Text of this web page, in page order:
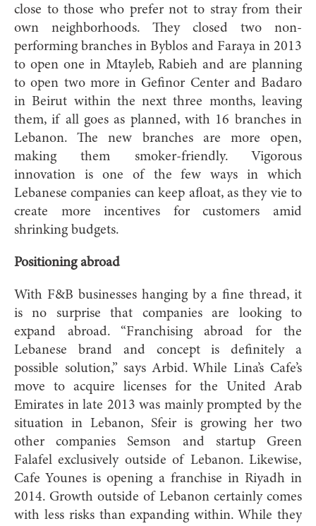
close to those who prefer not to stray from their
own neighborhoods. They closed two non-
performing branches in Byblos and Faraya in 2013
to open one in Mtayleb, Rabieh and are planning
to open two more in Gefinor Center and Badaro
in Beirut within the next three months, leaving
them, if all goes as planned, with 16 branches in
Lebanon. The new branches are more open,
making them smoker-friendly. Vigorous
innovation is one of the few ways in which
Lebanese companies can keep afloat, as they vie to
create more incentives for customers amid
shrinking budgets.
Positioning abroad
With F&B businesses hanging by a fine thread, it
is no surprise that companies are looking to
expand abroad. “Franchising abroad for the
Lebanese brand and concept is definitely a
possible solution,” says Arbid. While Lina’s Cafe’s
move to acquire licenses for the United Arab
Emirates in late 2013 was mainly prompted by the
situation in Lebanon, Sfeir is growing her two
other companies Semson and startup Green
Falafel exclusively outside of Lebanon. Likewise,
Cafe Younes is opening a franchise in Riyadh in
2014. Growth outside of Lebanon certainly comes
with less risks than expanding within. While they